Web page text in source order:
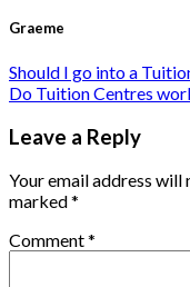
Graeme
Should I go into a
Do Tuition Centres
Leave a Reply
Your email address will
marked*
Comment*